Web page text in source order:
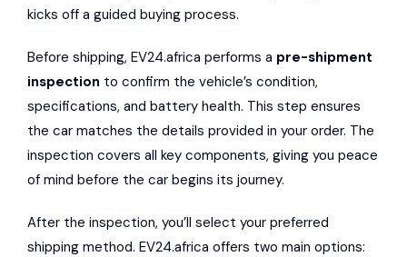
kicks off a guided buying process.
Before shipping, EV24.africa performs a pre-shipment
inspection to confirm the vehicle’s condition,
specifications, and battery health. This step ensures
the car matches the details provided in your order. The
inspection covers all key components, giving you peace
of mind before the car begins its journey.
After the inspection, you’ll select your preferred
shipping method. EV24.africa offers two main options: